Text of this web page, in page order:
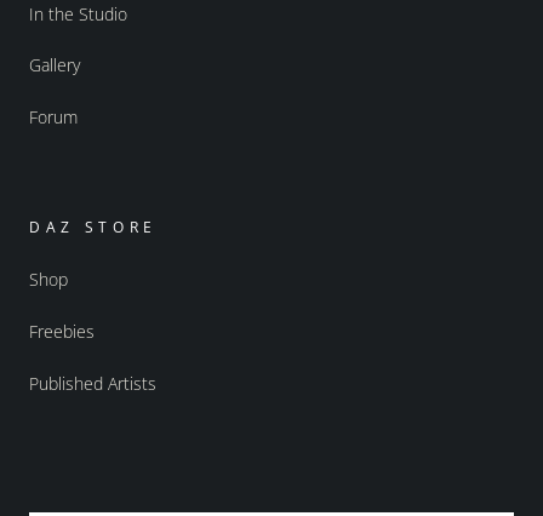
In the Studio
Gallery
Forum
DAZ STORE
Shop
Freebies
Published Artists